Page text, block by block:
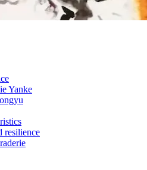
Yanke
resilience